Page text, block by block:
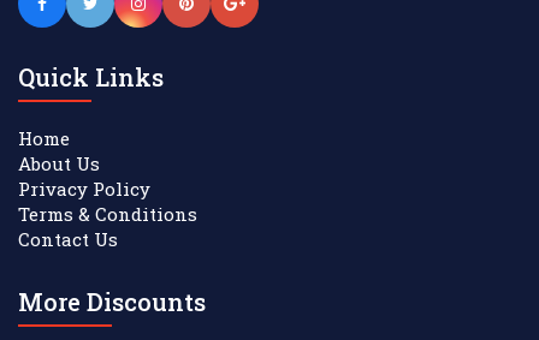
Quick Links
Home
About Us
Privacy Policy
Terms & Conditions
Contact Us
More Discounts